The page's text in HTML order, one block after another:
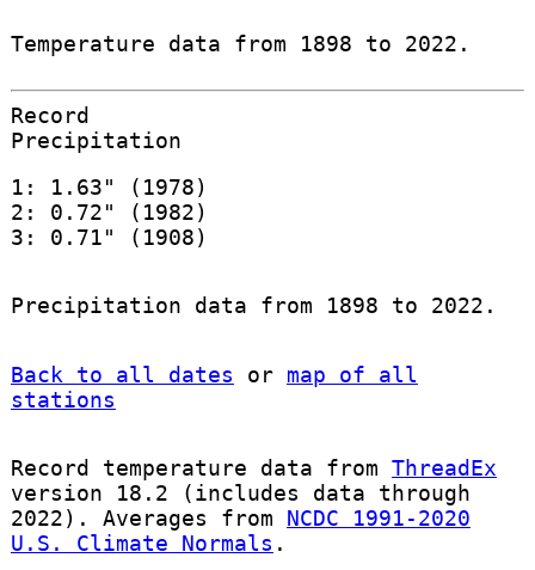
Temperature data from 1898 to 2022.
Record
Precipitation
1: 1.63" (1978)
2: 0.72" (1982)
3: 0.71" (1908)
Precipitation data from 1898 to 2022.
Back to all dates or map of all
stations
Record temperature data from ThreadEx
version 18.2 (includes data through
2022). Averages from NCDC 1991-2020
U.S. Climate Normals .